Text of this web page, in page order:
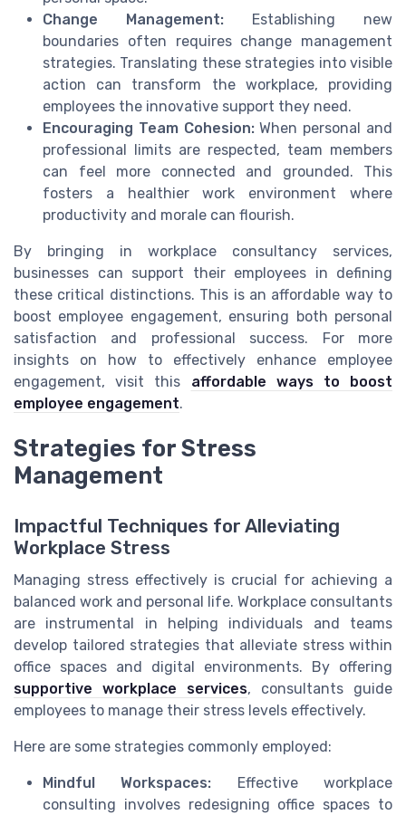
Change Management: Establishing new
boundaries often requires change management
strategies. Translating these strategies into visible
action can transform the workplace, providing
employees the innovative support they need.
Encouraging Team Cohesion:When personal and
professional limits are respected, team members
can feel more connected and grounded. This
fosters a healthier work environment where
productivity and morale can flourish.
By bringing in workplace consultancy services,
businesses can support their employees in defining
these critical distinctions. This is an affordable way to
boost employee engagement, ensuring both personal
satisfaction and professional success. For more
insights on how to effectively enhance employee
engagement, visit this affordable ways to boost
employee engagement.
Strategies for Stress
Management
Impactful Techniques for Alleviating
Workplace Stress
Managing stress effectively is crucial for achieving a
balanced work and personal life. Workplace consultants
are instrumental in helping individuals and teams
develop tailored strategies that alleviate stress within
office spaces and digital environments. By offering
supportive workplace services, consultants guide
employees to manage their stress levels effectively.
Here are some strategies commonly employed:
Mindful Workspaces: Effective workplace
consulting involves redesigning office spaces to